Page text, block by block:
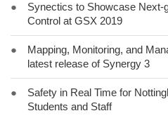
●
Synectics to Showcase Next-
Control at GSX 2019
●
Mapping, Monitoring, and
latest release of Synergy 3
●
Safety in Real Time for
Students and Staff